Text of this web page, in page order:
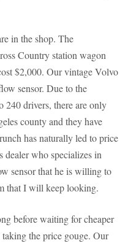
in the shop. The
Country station wagon
$2,000. Our vintage Volvo
sensor. Due to the
drivers, there are only
county and they have
has naturally led to price
dealer who specializes in
sensor that he is willing to
that I will keep looking.
before waiting for cheaper
the price gouge. Our